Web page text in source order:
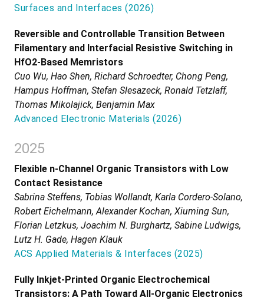
Surfaces and Interfaces (2026)
Reversible and Controllable Transition Between
Filamentary and Interfacial Resistive Switching in
HfO2-Based Memristors
Cuo Wu, Hao Shen, Richard Schroedter, Chong Peng,
Hampus Hoffman, Stefan Slesazeck, Ronald Tetzlaff,
Thomas Mikolajick, Benjamin Max
Advanced Electronic Materials (2026)
2025
Flexible n-Channel Organic Transistors with Low
Contact Resistance
Sabrina Steffens, Tobias Wollandt, Karla Cordero-Solano,
Robert Eichelmann, Alexander Kochan, Xiuming Sun,
Florian Letzkus, Joachim N. Burghartz, Sabine Ludwigs,
Lutz H. Gade, Hagen Klauk
ACS Applied Materials & Interfaces (2025)
Fully Inkjet-Printed Organic Electrochemical
Transistors: A Path Toward All-Organic Electronics